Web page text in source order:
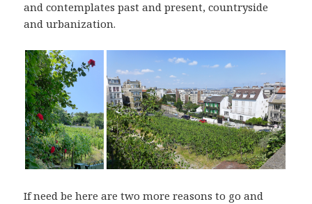
and contemplates past and present, countryside
and urbanization.
If need be here are two more reasons to go and